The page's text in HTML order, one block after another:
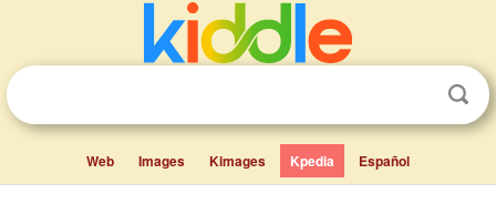
Web Images Kimages Kpedia Español